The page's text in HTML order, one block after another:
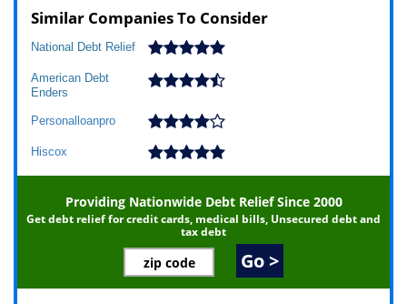
Similar Companies To Consider
National Debt Relief
American Debt
Enders
Personalloanpro
Hiscox
Providing Nationwide Debt Relief Since 2000
Get debt relief for credit cards, medical bills, Unsecured debt and
tax debt
Go >